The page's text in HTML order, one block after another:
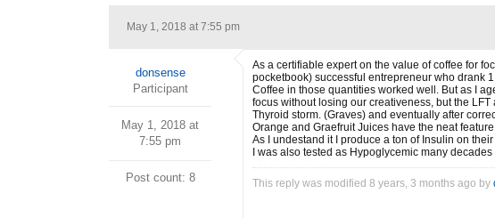
May 1, 2018 at 7:55 pm
donsense
Participant
May 1, 2018 at
7:55 pm
Post count: 8
As a certifiable expert on the value of coffee for
pocketbook) successful entrepreneur who drank
Coffee in those quantities worked well. But as I
focus without losing our creativeness, but the
Thyroid storm. (Graves) and eventually after
Orange and Graefruit Juices have the neat
As I undestand it I produce a ton of Insulin on
I was also tested as Hypoglycemic many
This reply was modified 8 years, 3 months ago by